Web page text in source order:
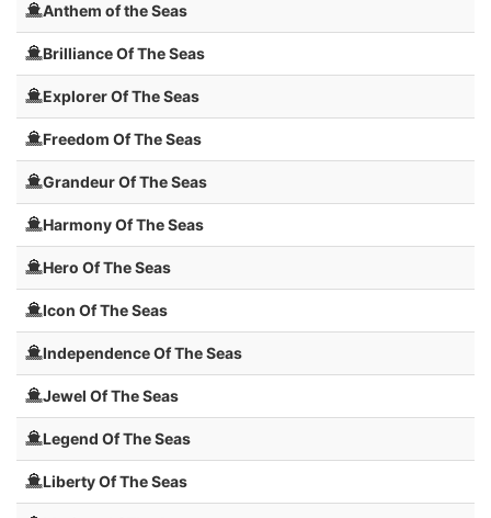
Anthem of the Seas
Brilliance Of The Seas
Explorer Of The Seas
Freedom Of The Seas
Grandeur Of The Seas
Harmony Of The Seas
Hero Of The Seas
Icon Of The Seas
Independence Of The Seas
Jewel Of The Seas
Legend Of The Seas
Liberty Of The Seas